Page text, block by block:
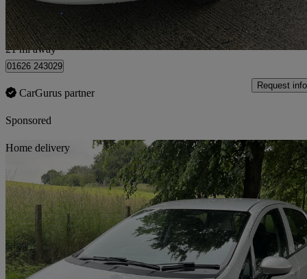
Approved used
Broxburn
21 mi away
01626 243029
CarGurus partner
Request info
Sponsored
Home delivery